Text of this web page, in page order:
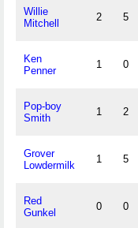
Willie
Mitchell
2 5
Ken
Penner
1 0
Pop-boy
Smith
1 2
Grover
Lowdermilk
1 5
Red
Gunkel
0 0